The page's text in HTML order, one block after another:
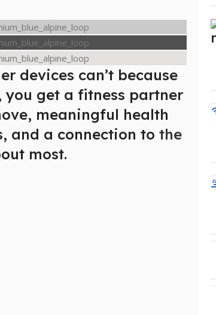
devices can’t because
you get a fitness partner
meaningful health
and a connection to the
most.